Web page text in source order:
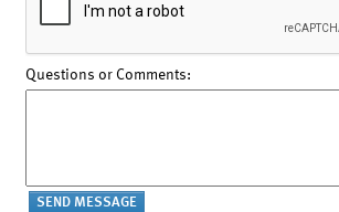
Questions or Comments: